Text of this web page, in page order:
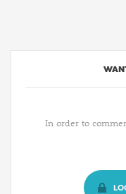
In order to